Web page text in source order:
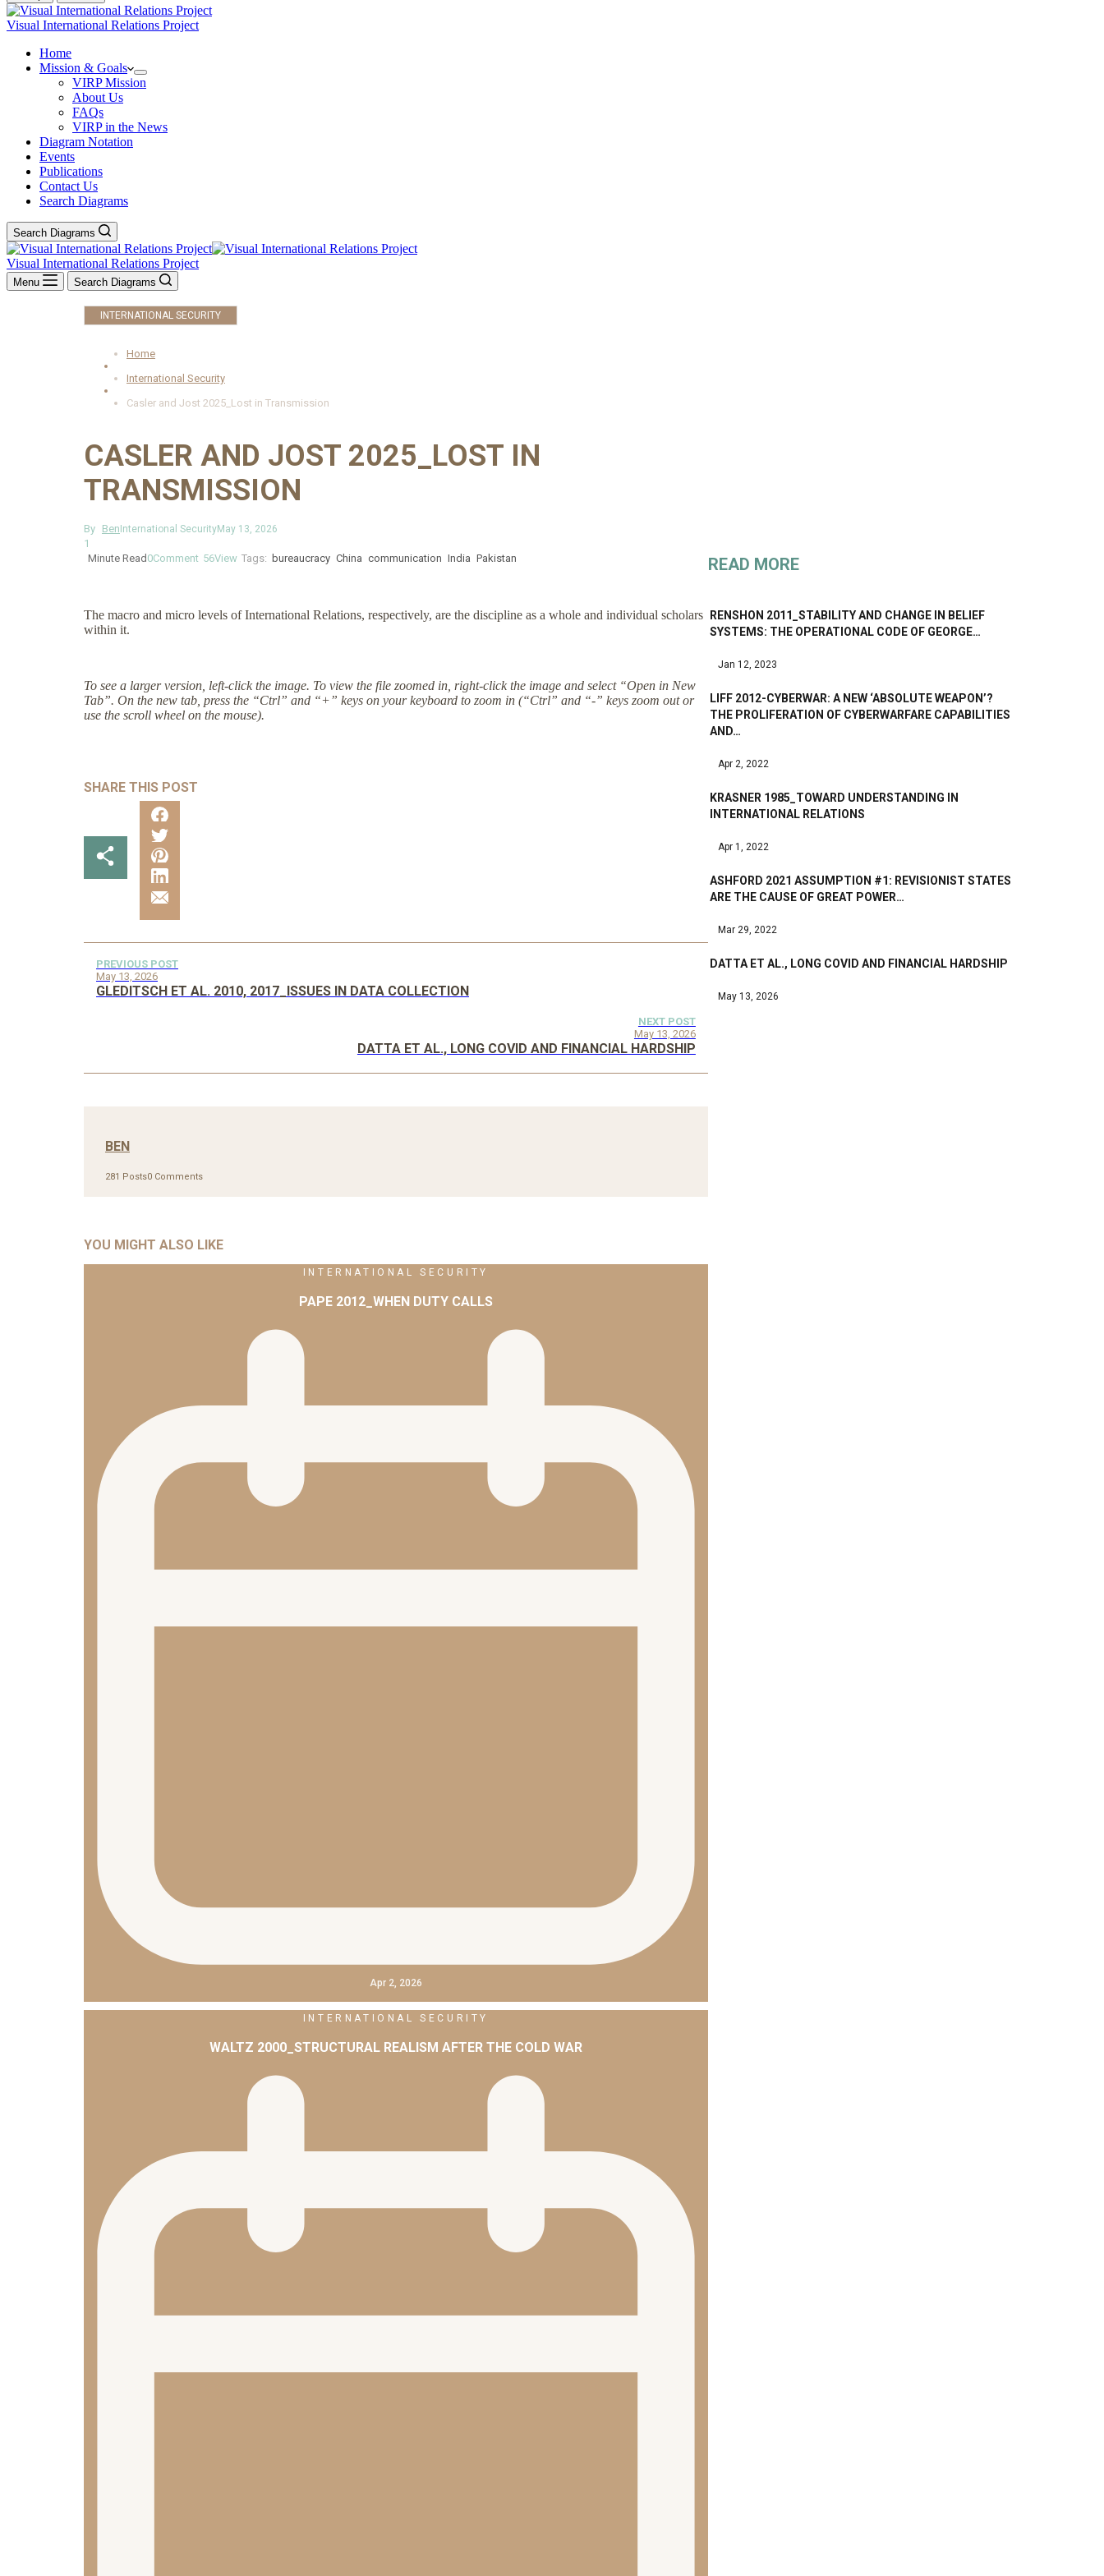
Visual International Relations Project
Home
Mission & Goals
VIRP Mission
About Us
FAQs
VIRP in the News
Diagram Notation
Events
Publications
Contact Us
Search Diagrams
Search Diagrams
Visual International Relations Project
Menu Search Diagrams
INTERNATIONAL SECURITY
Home
International Security
Casler and Jost 2025_Lost in Transmission
CASLER AND JOST 2025_LOST IN
TRANSMISSION
By Ben International SecurityMay 13, 2026
1
Minute Read 0Comment 56View Tags: bureaucracy China communication India Pakistan
The macro and micro levels of International Relations, respectively, are the discipline as a whole and individual scholars
within it.
To see a larger version, left-click the image. To view the file zoomed in, right-click the image and select “Open in New
Tab”. On the new tab, press the “Ctrl” and “+” keys on your keyboard to zoom in (“Ctrl” and “-” keys zoom out or
use the scroll wheel on the mouse).
SHARE THIS POST
PREVIOUS POST
May 13, 2026
GLEDITSCH ET AL. 2010, 2017_ISSUES IN DATA COLLECTION
NEXT POST
May 13, 2026
DATTA ET AL., LONG COVID AND FINANCIAL HARDSHIP
BEN
281 Posts0 Comments
YOU MIGHT ALSO LIKE
INTERNATIONAL SECURITY
PAPE 2012_WHEN DUTY CALLS
Apr 2, 2026
INTERNATIONAL SECURITY
WALTZ 2000_STRUCTURAL REALISM AFTER THE COLD WAR
READ MORE
RENSHON 2011_STABILITY AND CHANGE IN BELIEF
SYSTEMS: THE OPERATIONAL CODE OF GEORGE…
Jan 12, 2023
LIFF 2012-CYBERWAR: A NEW ‘ABSOLUTE WEAPON’?
THE PROLIFERATION OF CYBERWARFARE CAPABILITIES
AND…
Apr 2, 2022
KRASNER 1985_TOWARD UNDERSTANDING IN
INTERNATIONAL RELATIONS
Apr 1, 2022
ASHFORD 2021 ASSUMPTION #1: REVISIONIST STATES
ARE THE CAUSE OF GREAT POWER…
Mar 29, 2022
DATTA ET AL., LONG COVID AND FINANCIAL HARDSHIP
May 13, 2026